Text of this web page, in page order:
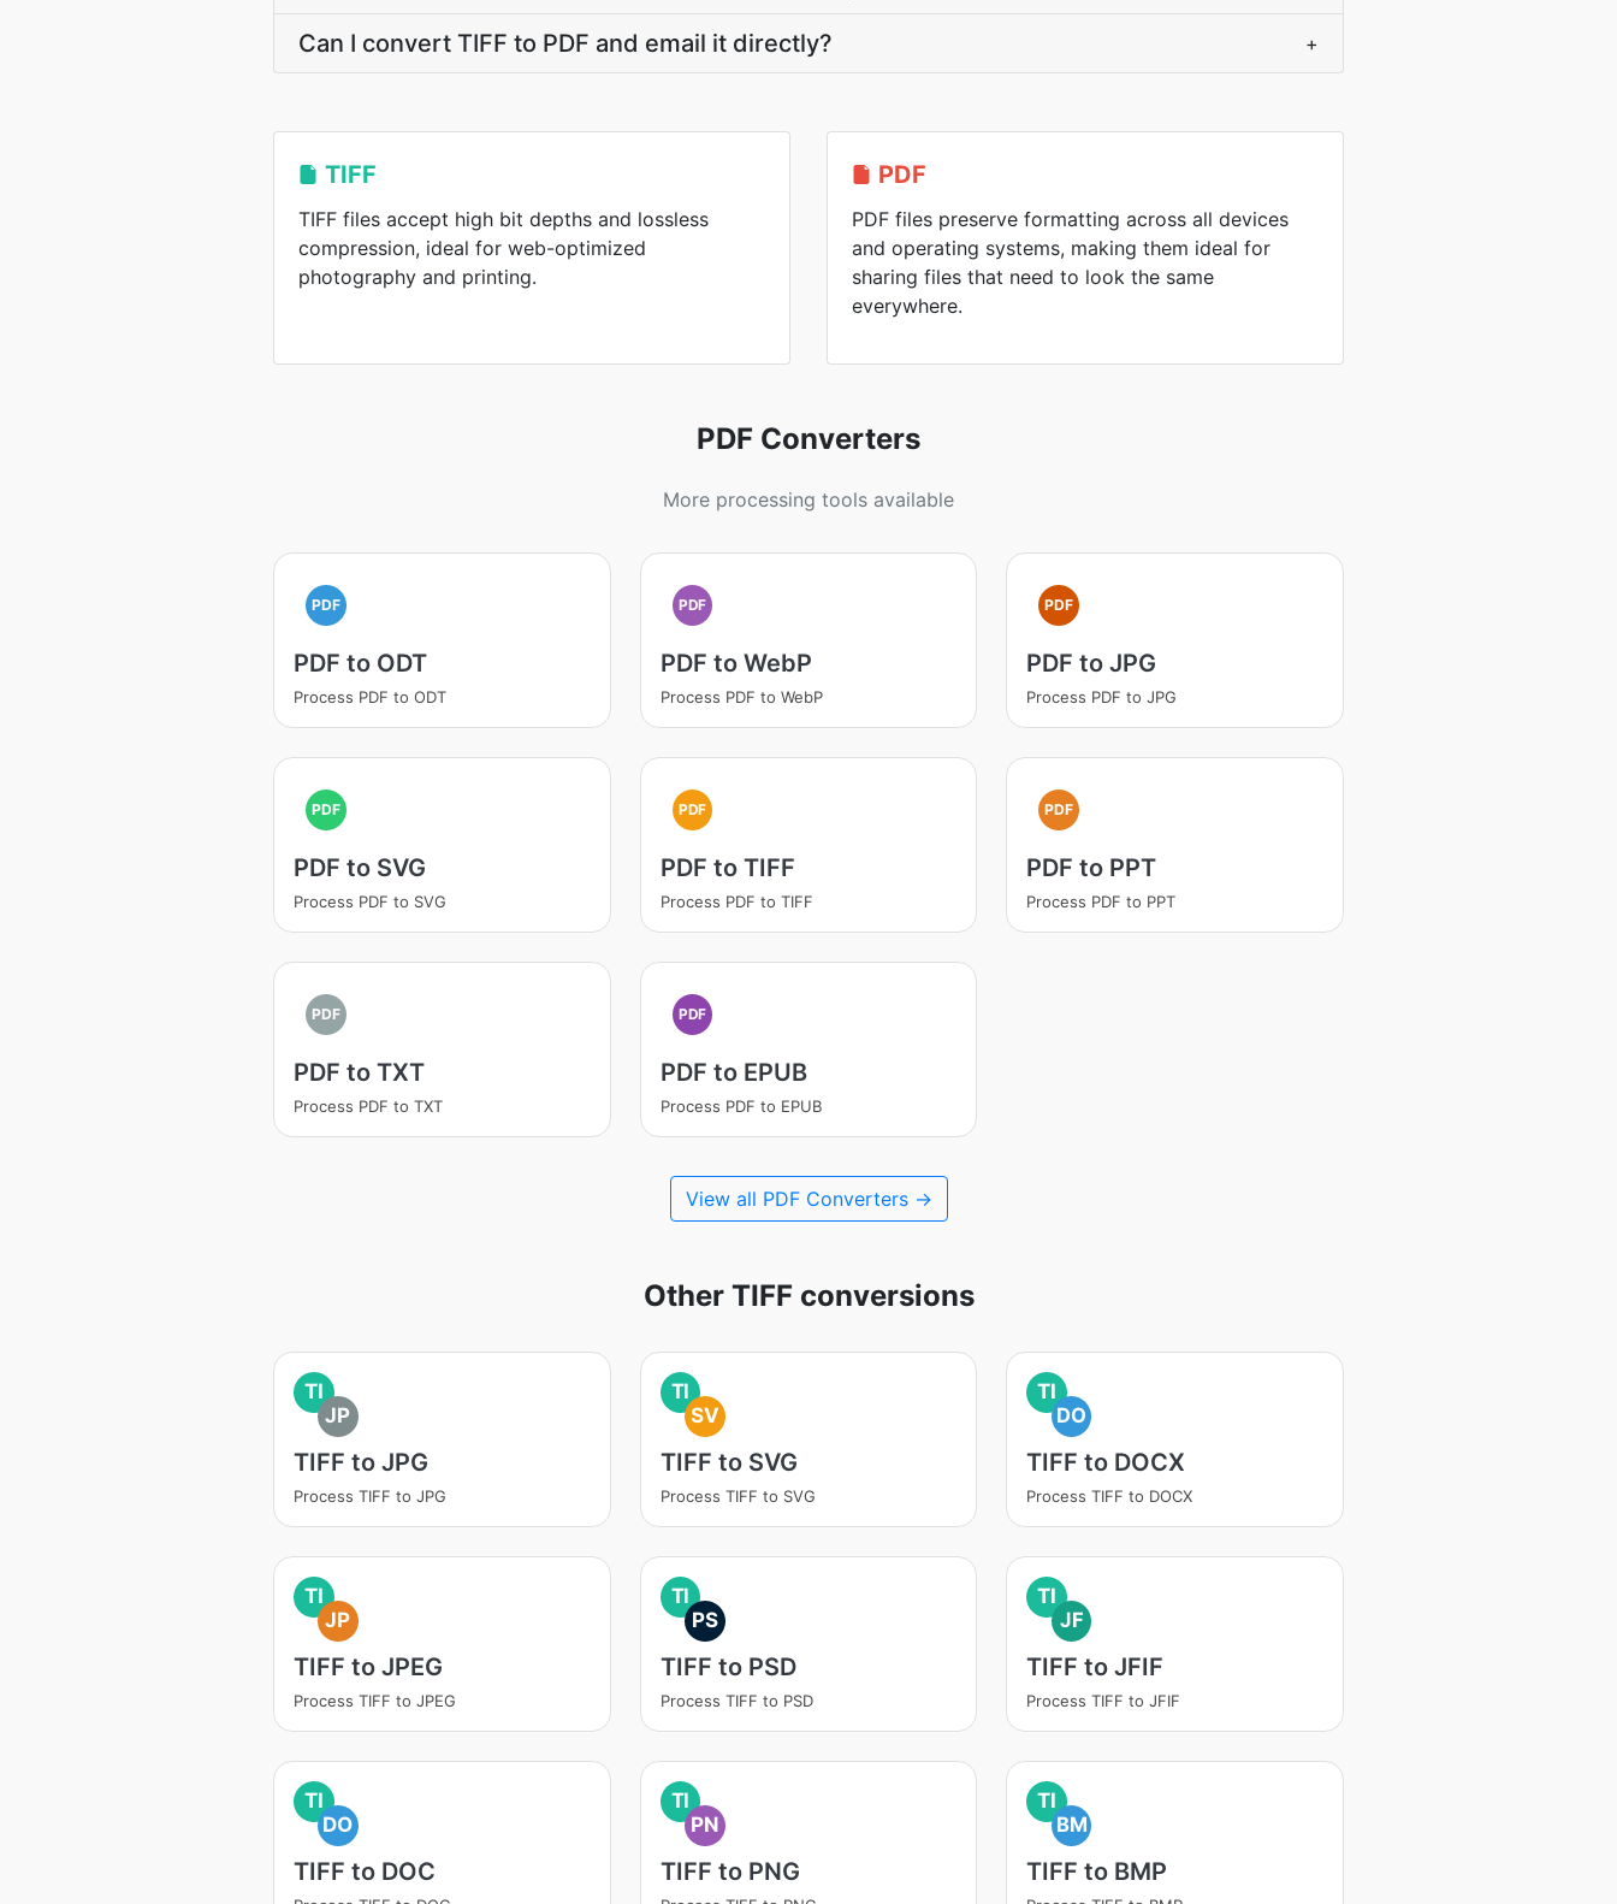
Can I convert TIFF to PDF and email it directly? +
TIFF
TIFF files accept high bit depths and lossless
compression, ideal for web-optimized
photography and printing.
PDF
PDF files preserve formatting across all devices
and operating systems, making them ideal for
sharing files that need to look the same
everywhere.
PDF Converters
More processing tools available
PDF
PDF to ODT
Process PDF to ODT
PDF
PDF to WebP
Process PDF to WebP
PDF
PDF to JPG
Process PDF to JPG
PDF
PDF to SVG
Process PDF to SVG
PDF
PDF to TIFF
Process PDF to TIFF
PDF
PDF to PPT
Process PDF to PPT
PDF
PDF to TXT
Process PDF to TXT
PDF
PDF to EPUB
Process PDF to EPUB
View all PDF Converters →
Other TIFF conversions
TI
JP
TIFF to JPG
Process TIFF to JPG
TI
SV
TIFF to SVG
Process TIFF to SVG
TI
DO
TIFF to DOCX
Process TIFF to DOCX
TI
JP
TIFF to JPEG
Process TIFF to JPEG
TI
PS
TIFF to PSD
Process TIFF to PSD
TI
JF
TIFF to JFIF
Process TIFF to JFIF
TI
DO
TIFF to DOC
TI
PN
TIFF to PNG
TI
BM
TIFF to BMP